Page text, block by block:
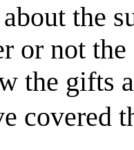
the
or notthe
the gifts
covered